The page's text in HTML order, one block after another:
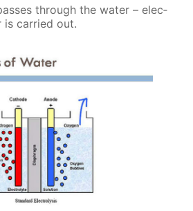
through the wa­ter – elec­
car­ried out.